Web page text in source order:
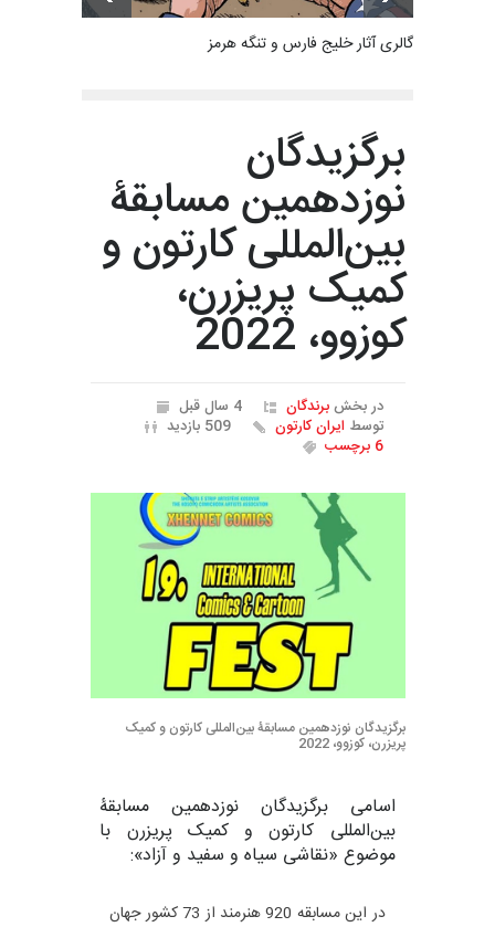
گالری آثار خلیج فارس و تنگه هرمز
برگزیدگان
نوزدهمین مسابقۀ
بین‌المللی کارتون و
کمیک پریزرن،
کوزوو، 2022
در بخشبرندگان
4 سال قبل
توسط ایران کارتون
509 بازدید
6 برچسب
برگزیدگان نوزدهمین مسابقۀ بین‌المللی کارتون و کمیک
پریزرن، کوزوو، 2022
اسامی برگزیدگان نوزدهمین مسابقۀ
بین‌المللی کارتون و کمیک پریزرن با
موضوع «نقاشی سیاه و سفید و آزاد»:
در این مسابقه 920 هنرمند از 73 کشور جهان